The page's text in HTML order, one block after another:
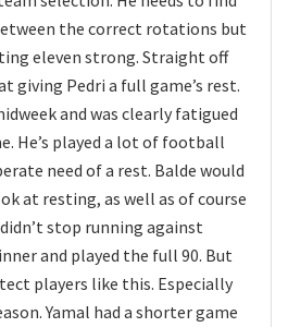
the correct rotations but
eleven strong. Straight off
giving Pedri a full game’s rest.
and was clearly fatigued
He’s played a lot of football
need of a rest. Balde would
at resting, as well as of course
stop running against
and played the full 90. But
players like this. Especially
Yamal had a shorter game